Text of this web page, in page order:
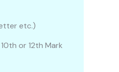
etc.)
or 12th Mark